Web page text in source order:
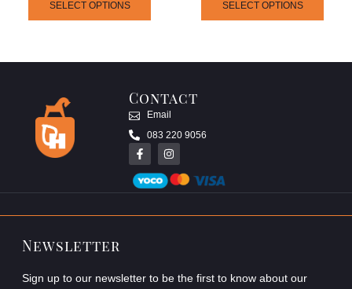
SELECT OPTIONS SELECT OPTIONS
Contact
Email
083 220 9056
Newsletter
Sign up to our newsletter to be the first to know about our